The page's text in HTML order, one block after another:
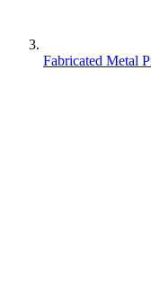
Fabricated Metal